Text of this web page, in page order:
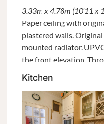
3.33m x 4.78m (10'11 x
Paper ceiling with
plastered walls.
mounted radiator.
the front elevation.
Kitchen